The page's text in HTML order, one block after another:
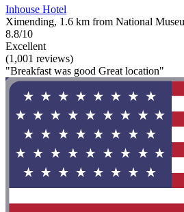
Inhouse Hotel
Ximending, 1.6 km from National
8.8/10
Excellent
(1,001 reviews)
"Breakfast was good Great location"